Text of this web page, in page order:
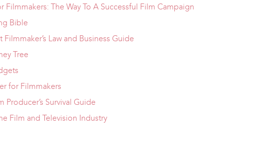
Filmmakers: The Way To A Successful Film Campaign
Bible
Law and Business Guide
Tree
for Filmmakers
Producer’s Survival Guide
Film and Television Industry